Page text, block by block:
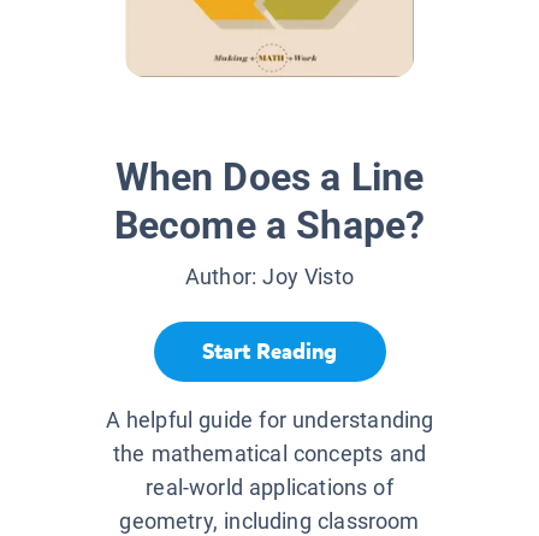
When Does a Line
Become a Shape?
Author:Joy Visto
Start Reading
A helpful guide for understanding
the mathematical concepts and
real-world applications of
geometry, including classroom